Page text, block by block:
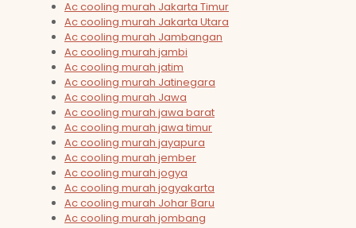
Ac cooling murah Jakarta Timur
Ac cooling murah Jakarta Utara
Ac cooling murah Jambangan
Ac cooling murah jambi
Ac cooling murah jatim
Ac cooling murah Jatinegara
Ac cooling murah Jawa
Ac cooling murah jawa barat
Ac cooling murah jawa timur
Ac cooling murah jayapura
Ac cooling murah jember
Ac cooling murah jogya
Ac cooling murah jogyakarta
Ac cooling murah Johar Baru
Ac cooling murah jombang